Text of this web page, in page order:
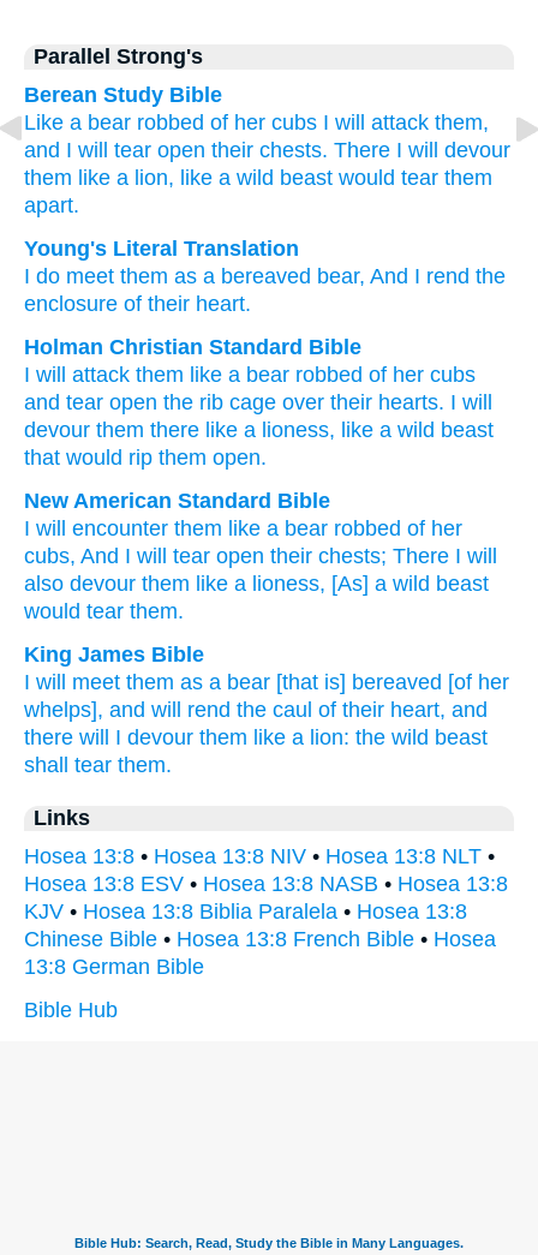
Parallel Strong's
Berean Study Bible
Like a bear robbed of her cubs I will attack them,
and I will tear open their chests. There I will devour
them like a lion, like a wild beast would tear them
apart.
Young's Literal Translation
I do meet them as a bereaved bear, And I rend the
enclosure of their heart.
Holman Christian Standard Bible
I will attack them like a bear robbed of her cubs
and tear open the rib cage over their hearts. I will
devour them there like a lioness, like a wild beast
that would rip them open.
New American Standard Bible
I will encounter them like a bear robbed of her
cubs, And I will tear open their chests; There I will
also devour them like a lioness, [As] a wild beast
would tear them.
King James Bible
I will meet them as a bear [that is] bereaved [of her
whelps], and will rend the caul of their heart, and
there will I devour them like a lion: the wild beast
shall tear them.
Links
Hosea 13:8 • Hosea 13:8 NIV • Hosea 13:8 NLT •
Hosea 13:8 ESV • Hosea 13:8 NASB • Hosea 13:8
KJV • Hosea 13:8 Biblia Paralela • Hosea 13:8
Chinese Bible • Hosea 13:8 French Bible • Hosea
13:8 German Bible
Bible Hub